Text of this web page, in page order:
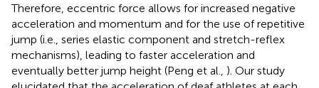
Therefore, eccentric force allows for increased negative
acceleration and momentum and for the use of repetitive
jump (i.e., series elastic component and stretch-reflex
mechanisms), leading to faster acceleration and
eventually better jump height (Peng et al., ). Our study